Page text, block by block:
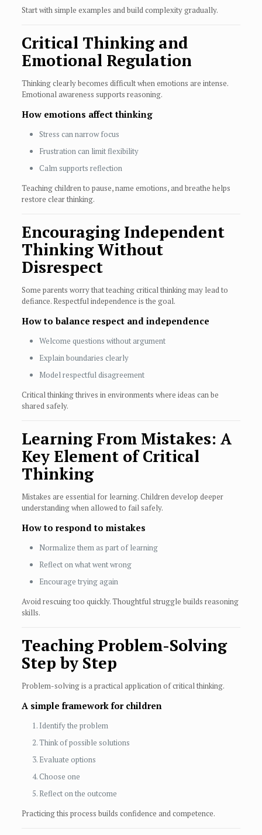
Start with simple examples and build complexity gradually.
Critical Thinking and
Emotional Regulation
Thinking clearly becomes difficult when emotions are intense.
Emotional awareness supports reasoning.
How emotions affect thinking
Stress can narrow focus
Frustration can limit flexibility
Calm supports reflection
Teaching children to pause, name emotions, and breathe helps
restore clear thinking.
Encouraging Independent
Thinking Without
Disrespect
Some parents worry that teaching critical thinking may lead to
defiance. Respectful independence is the goal.
How to balance respect and independence
Welcome questions without argument
Explain boundaries clearly
Model respectful disagreement
Critical thinking thrives in environments where ideas can be
shared safely.
Learning From Mistakes: A
Key Element of Critical
Thinking
Mistakes are essential for learning. Children develop deeper
understanding when allowed to fail safely.
How to respond to mistakes
Normalize them as part of learning
Reflect on what went wrong
Encourage trying again
Avoid rescuing too quickly. Thoughtful struggle builds reasoning
skills.
Teaching Problem-Solving
Step by Step
Problem-solving is a practical application of critical thinking.
A simple framework for children
Identify the problem
Think of possible solutions
Evaluate options
Choose one
Reflect on the outcome
Practicing this process builds confidence and competence.